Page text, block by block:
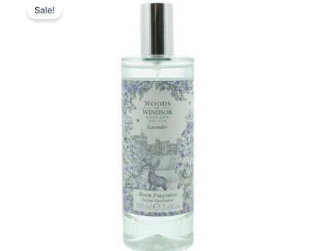
Sale!
149,00 kr..
is:
49,00 kr..